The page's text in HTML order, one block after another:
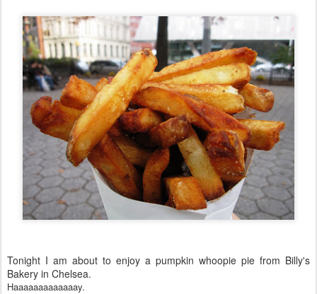
Tonight I am about to enjoy a pumpkin whoopie pie from Billy's
Bakery in Chelsea.
Haaaaaaaaaaaaay.